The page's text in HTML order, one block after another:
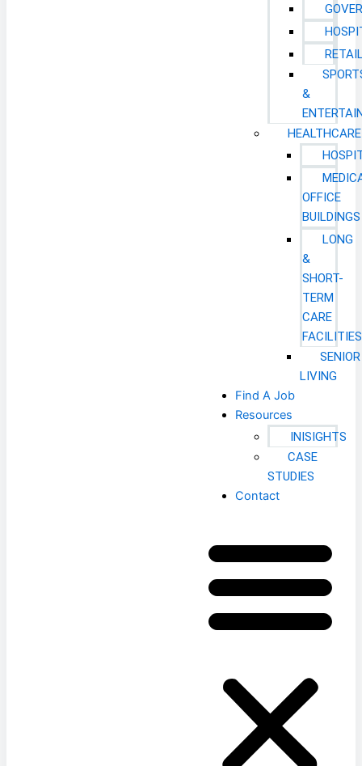
&
HEALTHCARE
OFFICE
BUILDINGS
LONG
&
SHORT-
TERM
CARE
FACILITIES
SENIOR
LIVING
Find A Job
Resources
INISIGHTS
CASE
STUDIES
Contact